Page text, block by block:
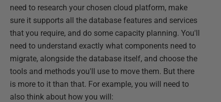
need to research your chosen cloud platform, make
sure it supports all the database features and services
that you require, and do some capacity planning. You'll
need to understand exactly what components need to
migrate, alongside the database itself, and choose the
tools and methods you'll use to move them. But there
is more to it than that. For example, you will need to
also think about how you will: